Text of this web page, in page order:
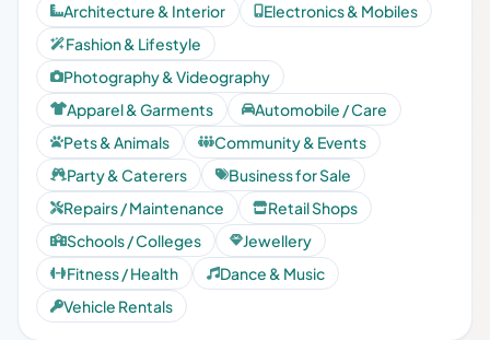
Architecture & Interior
Electronics & Mobiles
Fashion & Lifestyle
Photography & Videography
Apparel & Garments
Automobile / Care
Pets & Animals
Community & Events
Party & Caterers
Business for Sale
Repairs / Maintenance
Retail Shops
Schools / Colleges
Jewellery
Fitness / Health
Dance & Music
Vehicle Rentals